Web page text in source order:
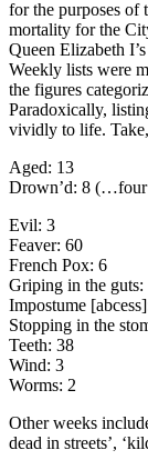
for the purposes of
mortality for the
Queen Elizabeth
Weekly lists were
the figures
Paradoxically,
vividly to life.
Aged: 13
Drown’d: 8 (…four
Evil: 3
Feaver: 60
French Pox: 6
Griping in the guts:
Impostume
Stopping in the
Teeth: 38
Wind: 3
Worms: 2
Other weeks
dead in streets’,